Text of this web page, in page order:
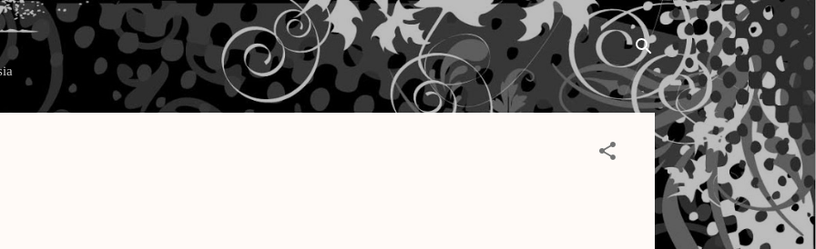
Langsung ke konten utama